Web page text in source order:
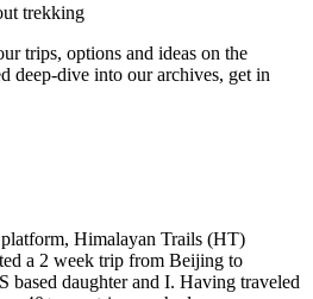
trekking
trips, options and ideas on the
deep-dive into our archives, get in
Himalayan Trails (HT)
a 2 week trip from Beijing to
based daughter and I. Having traveled